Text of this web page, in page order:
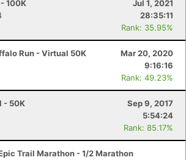
100K
Jul 1, 2021
28:35:11
Rank: 35.95%
Run - Virtual 50K
Mar 20, 2020
9:16:16
Rank: 49.23%
- 50K
Sep 9, 2017
5:54:24
Rank: 85.17%
Trail Marathon - 1/2 Marathon